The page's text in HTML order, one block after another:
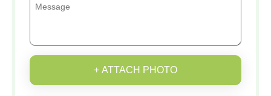
+ ATTACH PHOTO